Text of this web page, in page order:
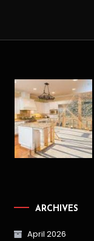
ARCHIVES
April 2026